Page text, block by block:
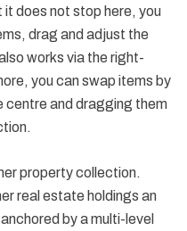
does not stop here, you
drag and adjust the
works via the right-
you can swap items by
centre and dragging them
property collection.
real estate holdings an
by a multi-level